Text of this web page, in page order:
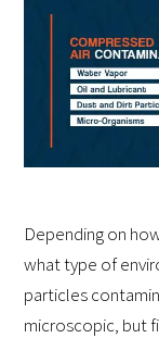
Depending on
what type of
particles
microscopic, but